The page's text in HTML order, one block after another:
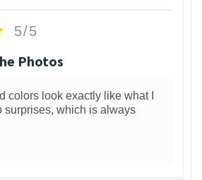
5/5
Photos
colors look exactly like what I
surprises, which is always